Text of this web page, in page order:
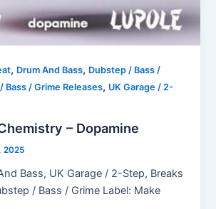
, Drum And Bass, Dubstep / Bass /
Bass / Grime Releases, UK Garage / 2-
– Dopamine
2025
Bass, UK Garage / 2-Step, Breaks
/ Bass / Grime Label: Make